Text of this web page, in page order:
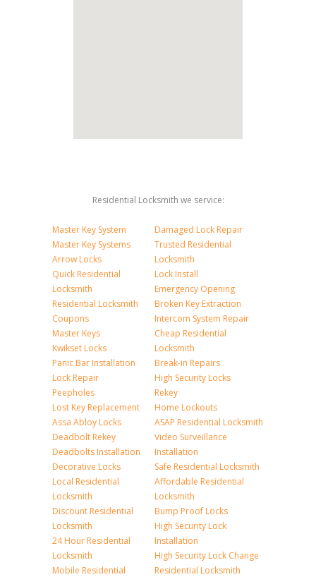
Residential Locksmith we service:
Master Key System
Master Key Systems
Arrow Locks
Quick Residential
Locksmith
Residential Locksmith
Coupons
Master Keys
Kwikset Locks
Panic Bar Installation
Lock Repair
Peepholes
Lost Key Replacement
Assa Abloy Locks
Deadbolt Rekey
Deadbolts Installation
Decorative Locks
Local Residential
Locksmith
Discount Residential
Locksmith
24 Hour Residential
Locksmith
Mobile Residential
Damaged Lock Repair
Trusted Residential
Locksmith
Lock Install
Emergency Opening
Broken Key Extraction
Intercom System Repair
Cheap Residential
Locksmith
Break-in Repairs
High Security Locks
Rekey
Home Lockouts
ASAP Residential Locksmith
Video Surveillance
Installation
Safe Residential Locksmith
Affordable Residential
Locksmith
Bump Proof Locks
High Security Lock
Installation
High Security Lock Change
Residential Locksmith